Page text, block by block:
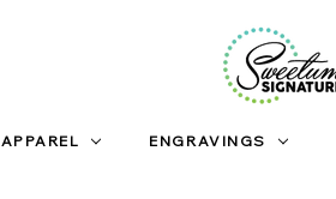
APPAREL ENGRAVINGS